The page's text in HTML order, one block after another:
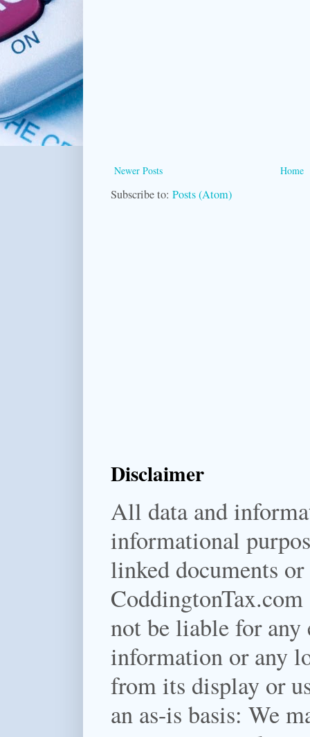
Newer Posts Home
Subscribe to: Posts (Atom)
Disclaimer
All data and
informational
linked documents
not be liable for any
information or any
from its display or
an as-is basis: We